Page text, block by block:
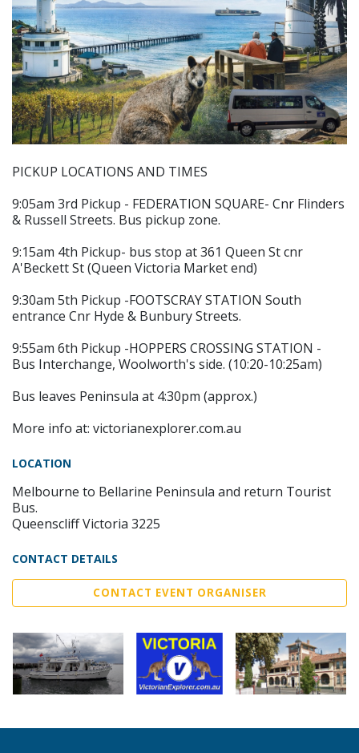
PICKUP LOCATIONS AND TIMES
9:05am 3rd Pickup - FEDERATION SQUARE- Cnr Flinders
& Russell Streets. Bus pickup zone.
9:15am 4th Pickup- bus stop at 361 Queen St cnr
A'Beckett St (Queen Victoria Market end)
9:30am 5th Pickup -FOOTSCRAY STATION South
entrance Cnr Hyde & Bunbury Streets.
9:55am 6th Pickup -HOPPERS CROSSING STATION -
Bus Interchange, Woolworth's side. (10:20-10:25am)
Bus leaves Peninsula at 4:30pm (approx.)
More info at: victorianexplorer.com.au
LOCATION
Melbourne to Bellarine Peninsula and return Tourist
Bus.
Queenscliff Victoria 3225
CONTACT DETAILS
CONTACT EVENT ORGANISER